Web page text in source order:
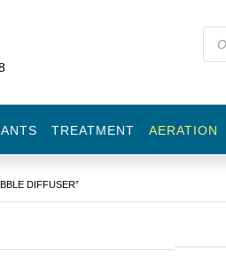
TREATMENT AERATION
DIFFUSER”